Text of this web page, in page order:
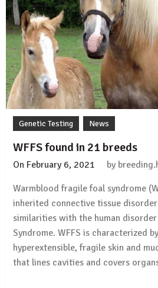
Genetic Testing News
WFFS found in 21 breeds
On February 6, 2021 by
Warmblood fragile foal syndrome
inherited connective tissue
similarities with the human
Syndrome. WFFS is characterized
hyperextensible, fragile skin and
that lines cavities and covers